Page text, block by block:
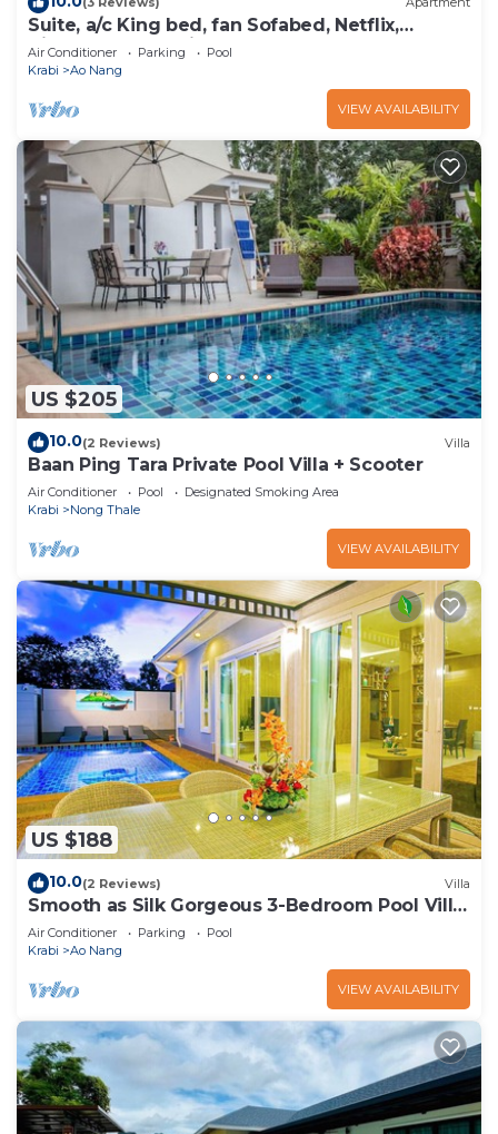
Suite, a/c King bed, fan Sofabed, Netflix,
Kitchenette, 15 min walk to the Beach
Air Conditioner Parking
Pool
Krabi
Ao Nang
VIEW AVAILABILITY
US $205
10.0(2 Reviews) Villa
Baan Ping Tara Private Pool Villa + Scooter
Air Conditioner Pool
Designated Smoking Area
Krabi
Nong Thale
VIEW AVAILABILITY
US $188
10.0(2 Reviews) Villa
Smooth as Silk Gorgeous 3-Bedroom Pool Villa
Just a Stone's Throw from the Beach
Air Conditioner Parking
Pool
Krabi
Ao Nang
VIEW AVAILABILITY